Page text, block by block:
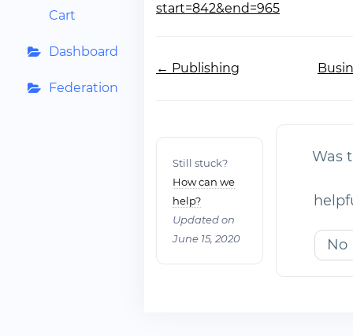
Cart
Dashboard
Federation
start=842&end=965
Doc
← Publishing
Still stuck?
How can we
help?
Updated on
June 15, 2020
Was
No